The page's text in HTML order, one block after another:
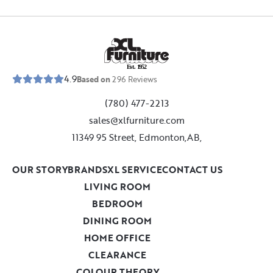
Est. 1952
4.9Based on296 Reviews
(780) 477-2213
sales@xlfurniture.com
11349 95 Street, Edmonton,AB,
LIVING ROOM
BEDROOM
DINING ROOM
HOME OFFICE
CLEARANCE
OUR STORYBRANDSXL SERVICECONTACT US